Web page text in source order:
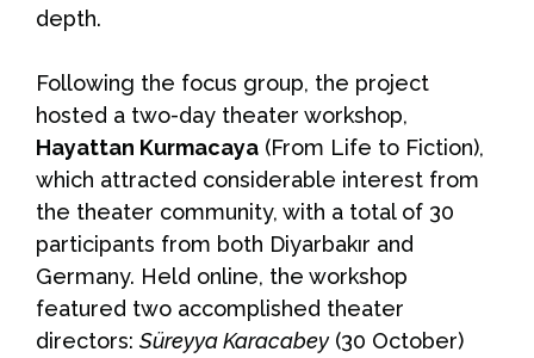
depth.
Following the focus group, the project
hosted a two-day theater workshop,
Hayattan Kurmacaya (From Life to Fiction),
which attracted considerable interest from
the theater community, with a total of 30
participants from both Diyarbakır and
Germany. Held online, the workshop
featured two accomplished theater
directors: Süreyya Karacabey(30 October)